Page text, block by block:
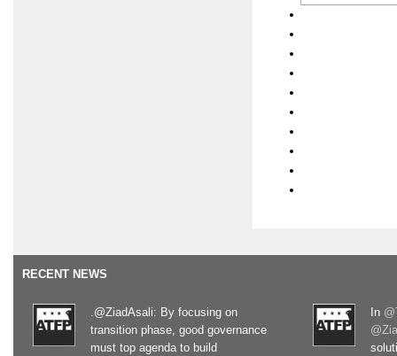
RECENT NEWS
.@ZiadAsali: By focusing on
transition phase, good governance
must top agenda to build
In